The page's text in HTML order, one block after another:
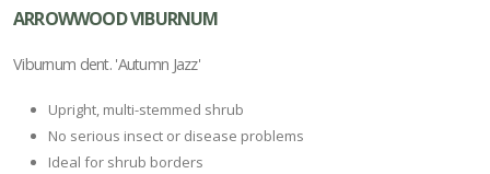
ARROWWOOD VIBURNUM
Viburnum dent. 'Autumn Jazz'
Upright, multi-stemmed shrub
No serious insect or disease problems
Ideal for shrub borders